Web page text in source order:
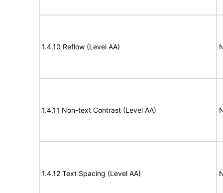
1.4.10 Reflow (Level AA)
1.4.11 Non-text Contrast (Level AA)
1.4.12 Text Spacing (Level AA)